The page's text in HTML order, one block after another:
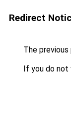
Redirect
The
If you do not